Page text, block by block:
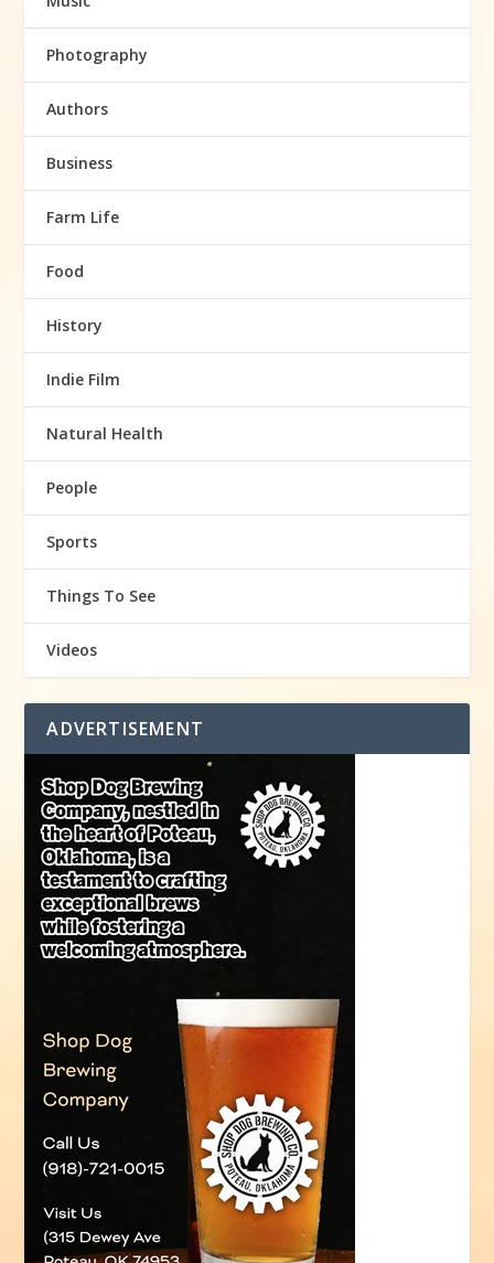
Photography
Authors
Business
Farm Life
Food
History
Indie Film
Natural Health
People
Sports
Things To See
Videos
ADVERTISEMENT